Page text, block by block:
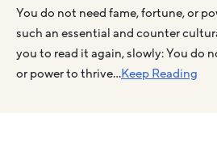
You do not need fame, fortune, or
such an essential and counter
you to read it again, slowly: You do
or power to thrive…Keep Reading